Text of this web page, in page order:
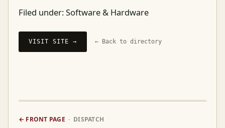
Filed under:Software & Hardware
VISIT SITE → ← Back to directory
← FRONT PAGE · DISPATCH